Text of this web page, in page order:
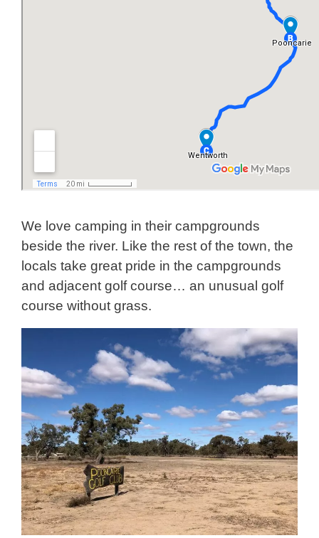
We love camping in their campgrounds
beside the river. Like the rest of the town, the
locals take great pride in the campgrounds
and adjacent golf course… an unusual golf
course without grass.